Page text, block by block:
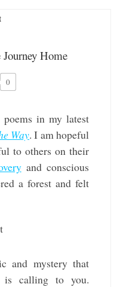
Home
0
in my latest
Way. I am hopeful
to others on their
and conscious
a forest and felt
and mystery that
is calling to you.